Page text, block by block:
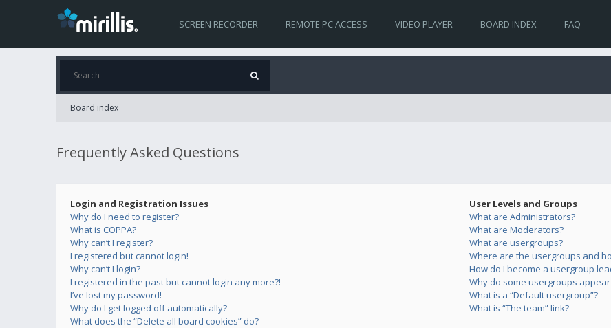
SCREEN RECORDER REMOTE PC ACCESS VIDEO PLAYER BOARD INDEX FAQ
Board index
Frequently Asked Questions
Login and Registration Issues
Why do I need to register?
What is COPPA?
Why can’t I register?
I registered but cannot login!
Why can’t I login?
I registered in the past but cannot login any more?!
I’ve lost my password!
Why do I get logged off automatically?
What does the “Delete all board cookies” do?
User Levels and Groups
What are Administrators?
What are Moderators?
What are usergroups?
Where are the usergroups and
How do I become a usergroup
Why do some usergroups
What is a “Default usergroup”?
What is “The team” link?